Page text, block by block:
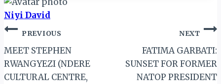
Niyi David
Post
navigation
PREVIOUS
MEET STEPHEN
RWANGYEZI (NDERE
CULTURAL CENTRE,
NEXT
FATIMA GARBATI:
SUNSET FOR FORMER
NATOP PRESIDENT